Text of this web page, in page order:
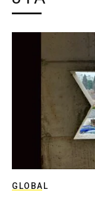
GLOBAL